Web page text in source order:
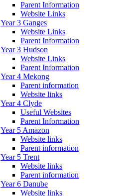
Parent Information
Website Links
Year 3 Ganges
Website Links
Parent Information
Year 3 Hudson
Website Links
Parent Information
Year 4 Mekong
Parent information
Website links
Year 4 Clyde
Useful Websites
Parent Information
Year 5 Amazon
Website links
Parent information
Year 5 Trent
Website links
Parent information
Year 6 Danube
Website links